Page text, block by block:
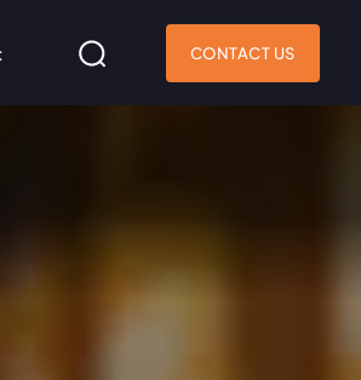
CONTACT US